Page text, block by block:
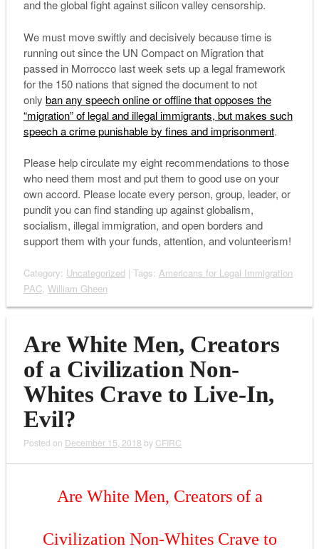
and the global fight against silicon valley censorship.
We must move swiftly and decisively because time is
running out since the UN Compact on Migration that
passed in Morrocco last week sets up a legal framework
for the 150 nations that signed the document to not
only ban any speech online or offline that opposes the
“migration” of legal and illegal immigrants, but makes such
speech a crime punishable by fines and imprisonment.
Please help circulate my eight recommendations to those
who need them most and put them to good use on your
own accord. Please locate every person, group, leader, or
pundit you can find standing up against globalism,
socialism, illegal immigration, and open borders and
support them with your funds, attention, and volunteerism!
Category: Uncategorized| Tags: Americans for Legal Immigration
PAC, William Gheen
Are White Men, Creators
of a Civilization Non-
Whites Crave to Live-In,
Evil?
Posted on December 15, 2018 by CFIRC
Are White Men, Creators of a
Civilization Non-Whites Crave to